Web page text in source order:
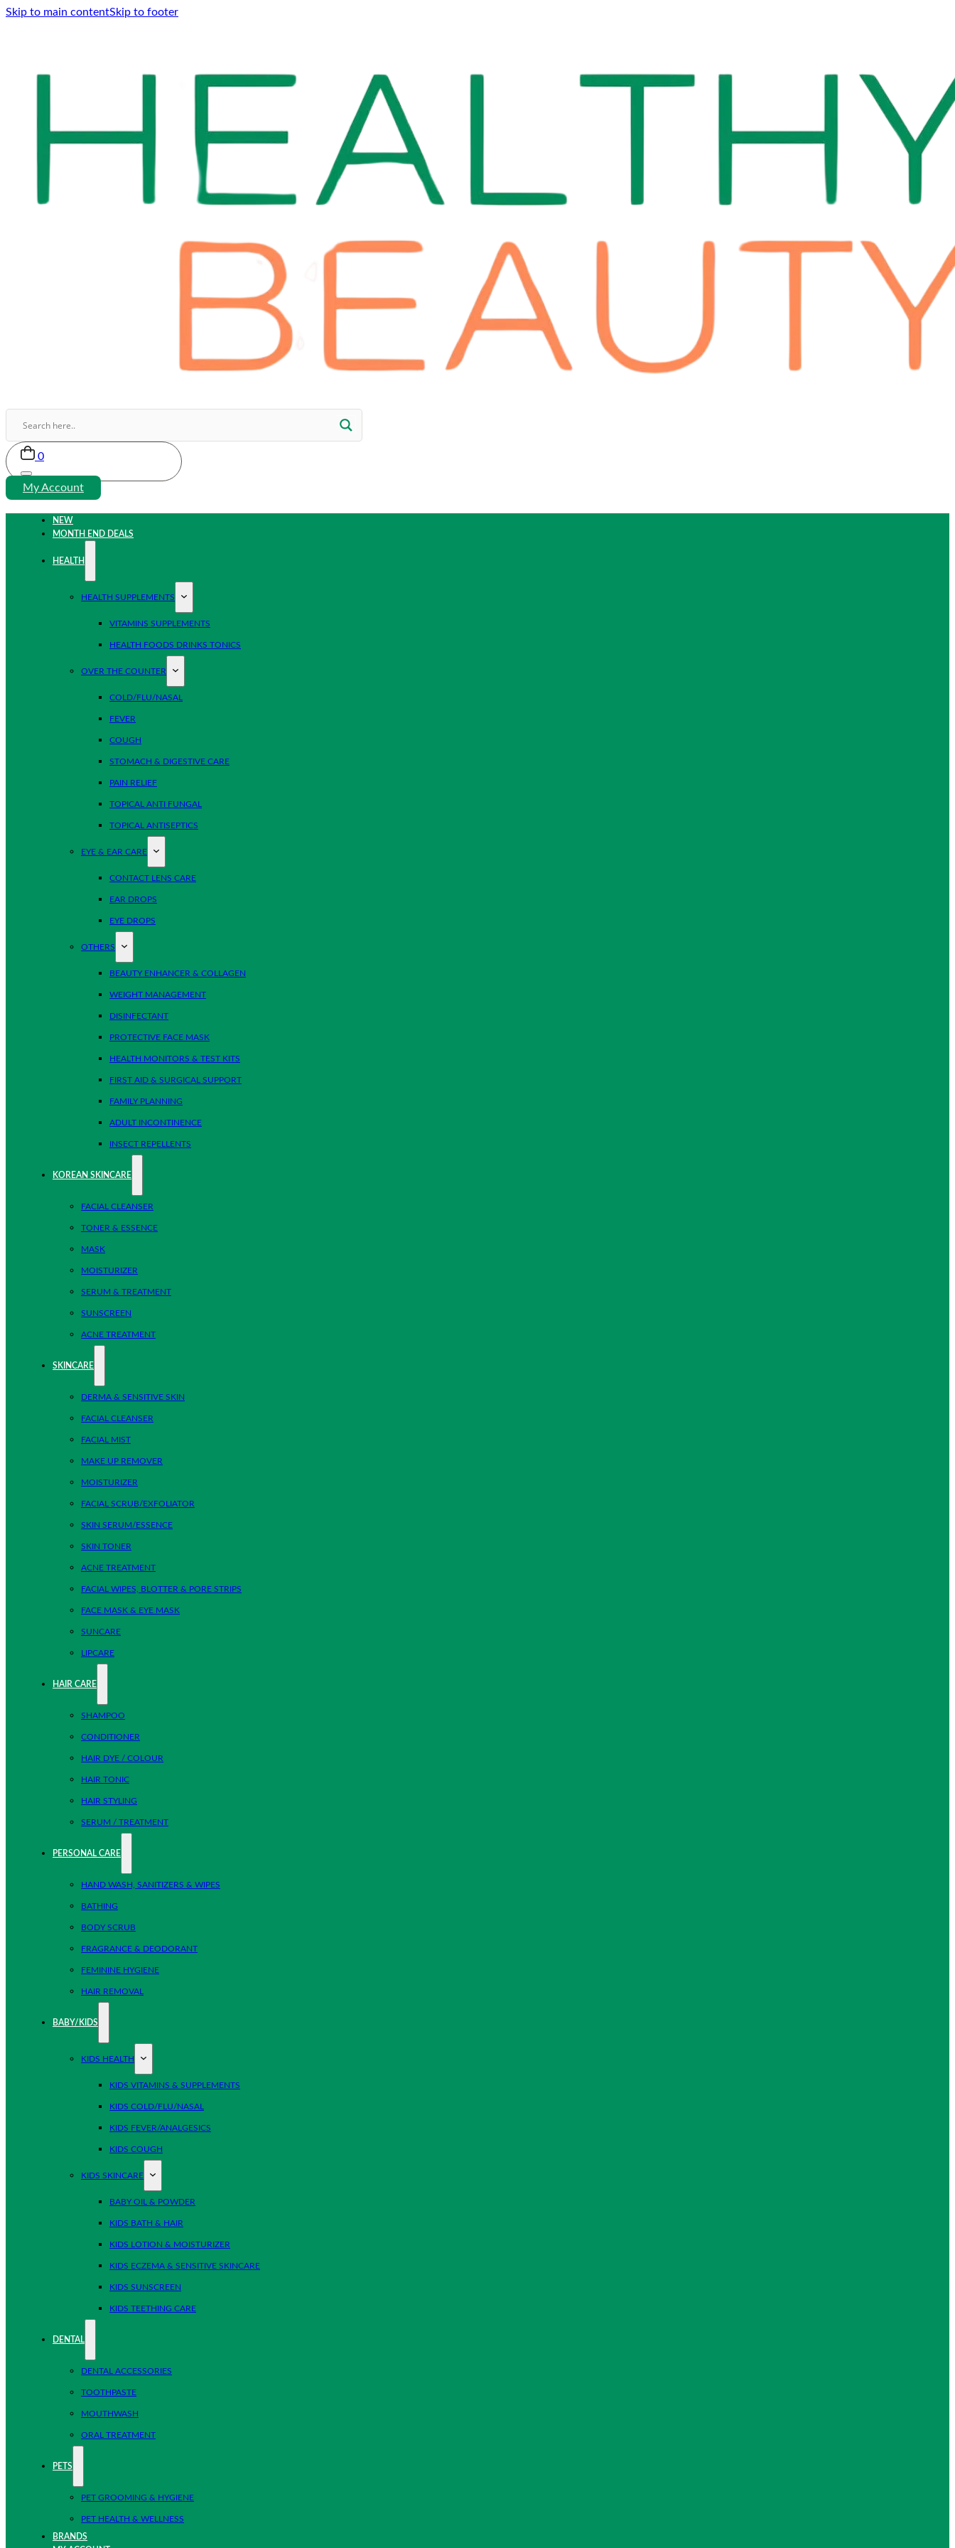
Skip to main contentSkip to footer
0
My Account
NEW
MONTH END DEALS
HEALTH
HEALTH SUPPLEMENTS
VITAMINS SUPPLEMENTS
HEALTH FOODS DRINKS TONICS
OVER THE COUNTER
COLD/FLU/NASAL
FEVER
COUGH
STOMACH & DIGESTIVE CARE
PAIN RELIEF
TOPICAL ANTI FUNGAL
TOPICAL ANTISEPTICS
EYE & EAR CARE
CONTACT LENS CARE
EAR DROPS
EYE DROPS
OTHERS
BEAUTY ENHANCER & COLLAGEN
WEIGHT MANAGEMENT
DISINFECTANT
PROTECTIVE FACE MASK
HEALTH MONITORS & TEST KITS
FIRST AID & SURGICAL SUPPORT
FAMILY PLANNING
ADULT INCONTINENCE
INSECT REPELLENTS
KOREAN SKINCARE
FACIAL CLEANSER
TONER & ESSENCE
MASK
MOISTURIZER
SERUM & TREATMENT
SUNSCREEN
ACNE TREATMENT
SKINCARE
DERMA & SENSITIVE SKIN
FACIAL CLEANSER
FACIAL MIST
MAKE UP REMOVER
MOISTURIZER
FACIAL SCRUB/EXFOLIATOR
SKIN SERUM/ESSENCE
SKIN TONER
ACNE TREATMENT
FACIAL WIPES, BLOTTER & PORE STRIPS
FACE MASK & EYE MASK
SUNCARE
LIPCARE
HAIR CARE
SHAMPOO
CONDITIONER
HAIR DYE / COLOUR
HAIR TONIC
HAIR STYLING
SERUM / TREATMENT
PERSONAL CARE
HAND WASH, SANITIZERS & WIPES
BATHING
BODY SCRUB
FRAGRANCE & DEODORANT
FEMININE HYGIENE
HAIR REMOVAL
BABY/KIDS
KIDS HEALTH
KIDS VITAMINS & SUPPLEMENTS
KIDS COLD/FLU/NASAL
KIDS FEVER/ANALGESICS
KIDS COUGH
KIDS SKINCARE
BABY OIL & POWDER
KIDS BATH & HAIR
KIDS LOTION & MOISTURIZER
KIDS ECZEMA & SENSITIVE SKINCARE
KIDS SUNSCREEN
KIDS TEETHING CARE
DENTAL
DENTAL ACCESSORIES
TOOTHPASTE
MOUTHWASH
ORAL TREATMENT
PETS
PET GROOMING & HYGIENE
PET HEALTH & WELLNESS
BRANDS